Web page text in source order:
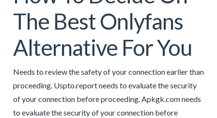
The Best Onlyfans
Alternative For You
Needs to review the safety of your connection earlier than
proceeding. Uspto.report needs to evaluate the security
of your connection before proceeding. Apkgk.com needs
to evaluate the security of your connection before